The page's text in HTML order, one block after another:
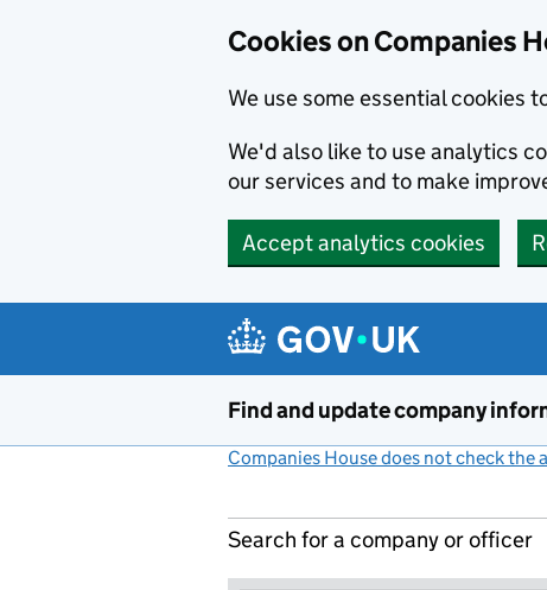
Cookies on Companies
We use some essential cookies
We'd also like to use analytics
our services and to make
Accept analytics cookies
Find and update company
Companies House does not check
Search for a company or officer